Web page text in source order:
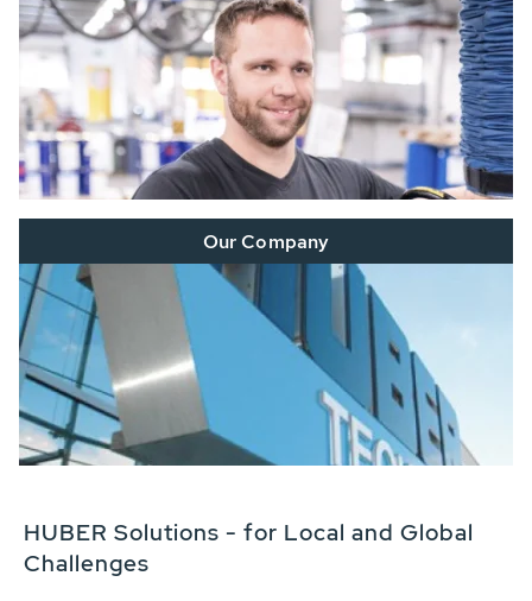
Our Company
HUBER Solutions - for Local and Global
Challenges